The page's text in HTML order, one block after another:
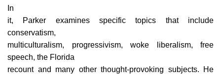
In
it, Parker examines specific topics that include
conservatism,
multiculturalism, progressivism, woke liberalism, free
speech, the Florida
recount and many other thought-provoking subjects. He